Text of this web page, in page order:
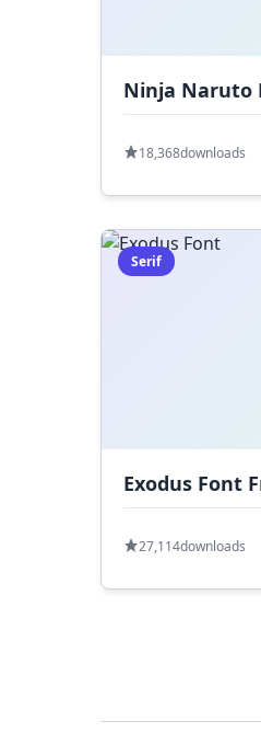
Ninja Naruto
18,368downloads
Serif
Exodus Font
27,114downloads